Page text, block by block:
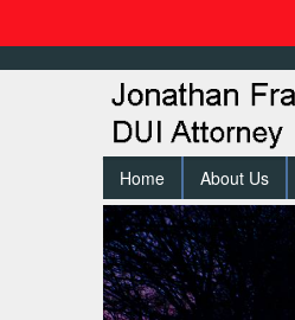
Home About Us